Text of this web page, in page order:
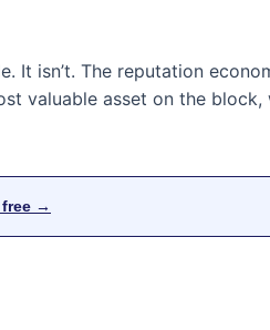
It isn’t. The reputation
valuable asset on the
→